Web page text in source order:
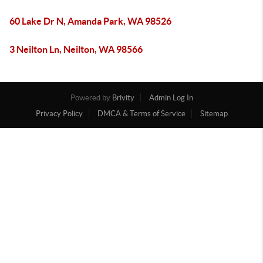
60 Lake Dr N, Amanda Park, WA 98526
3 Neilton Ln, Neilton, WA 98566
Powered by Brivity
Admin Log In
Privacy Policy
DMCA & Terms of Service Sitemap